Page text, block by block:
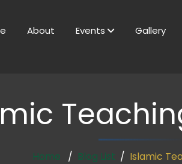
About Events Gallery
Home Blog List Islamic